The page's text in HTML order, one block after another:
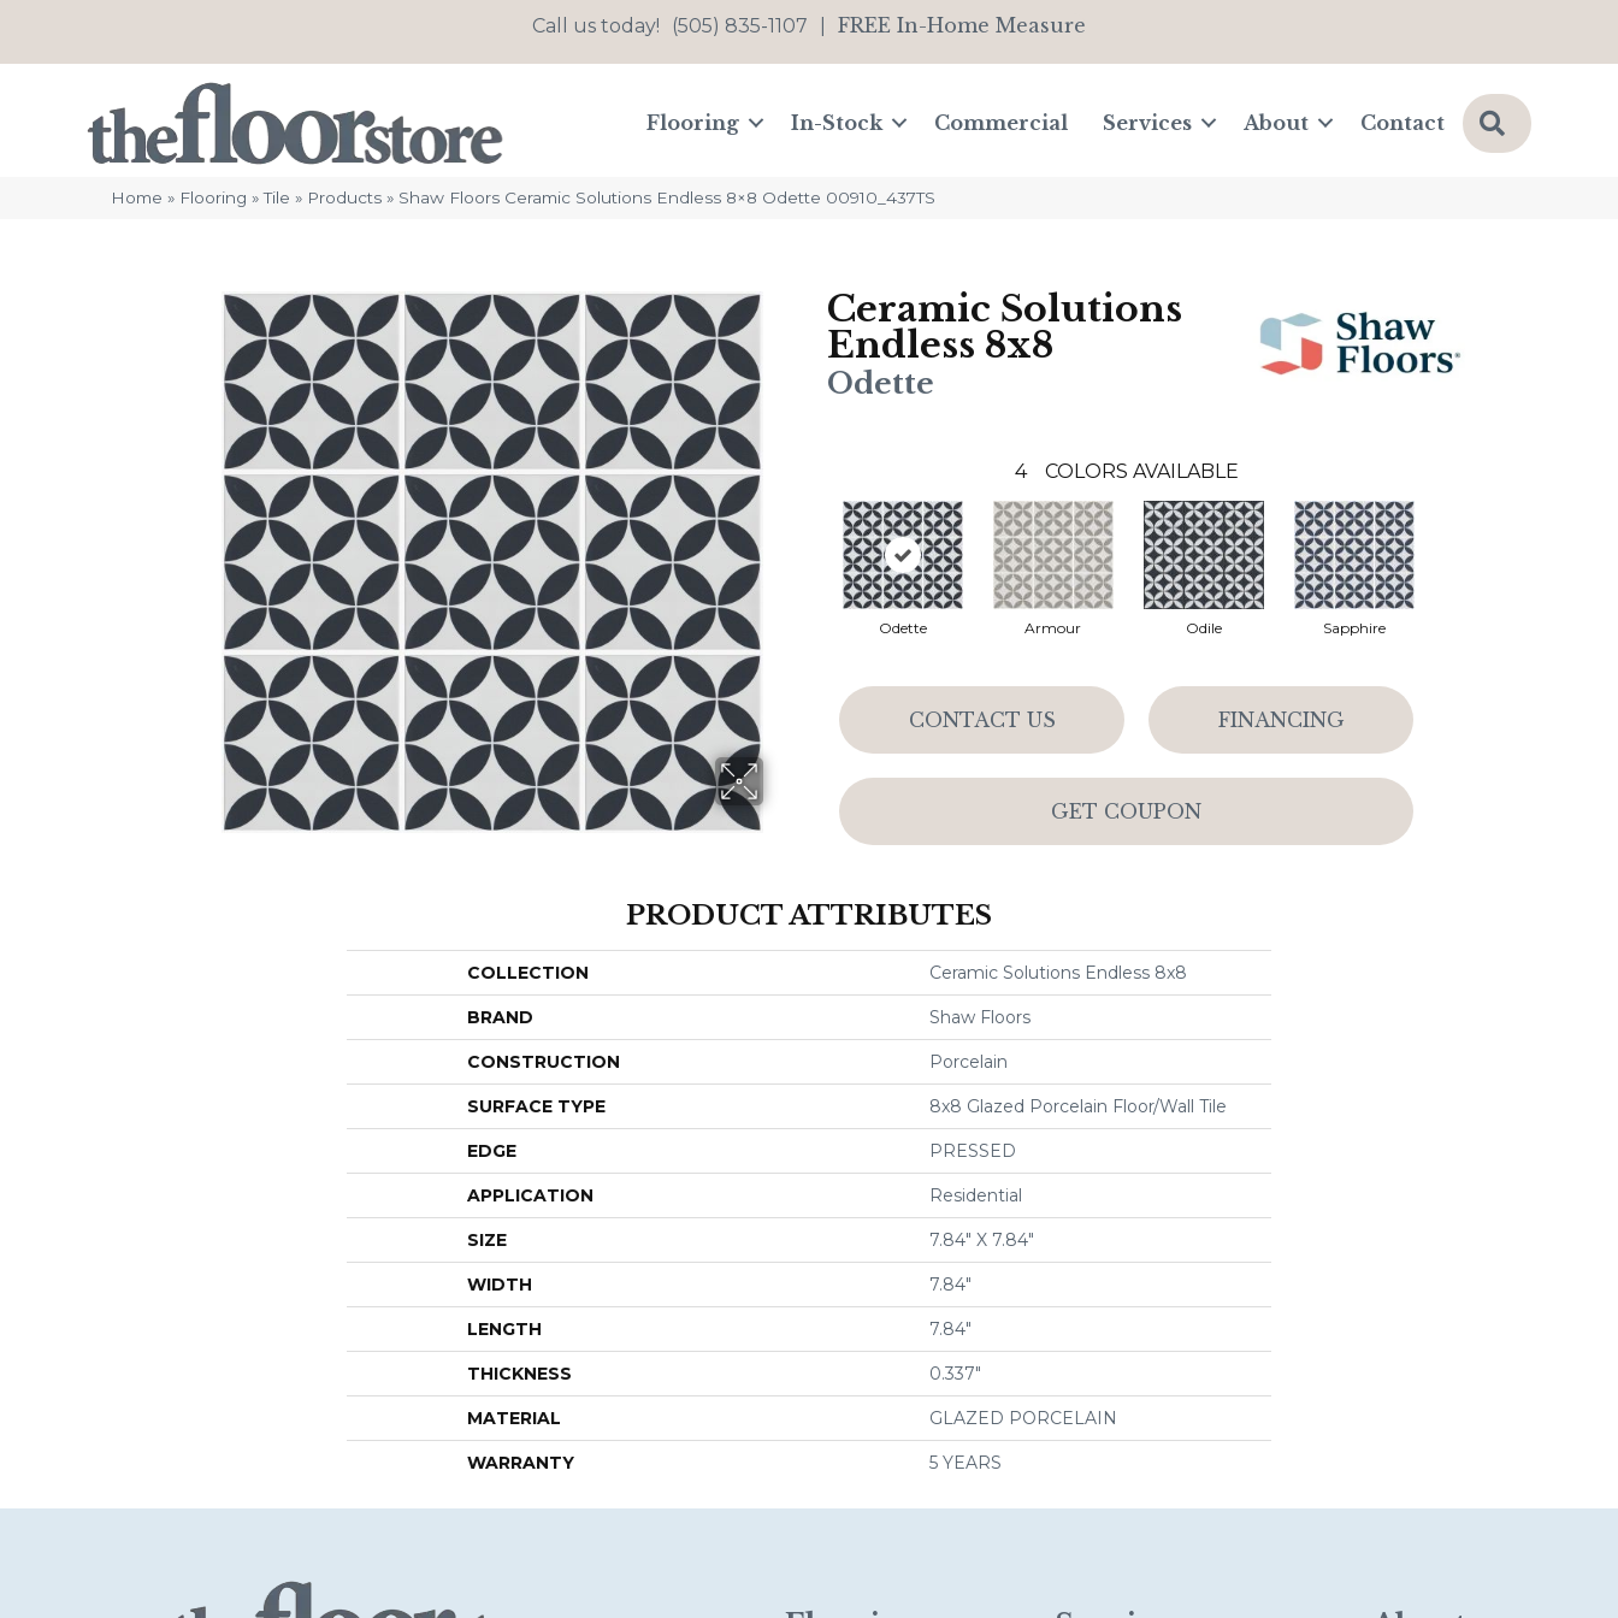
Call us today! (505) 835-1107 FREE In-Home Measure
Flooring In-Stock Commercial Services About Contact Search
Home » Flooring »Tile » Products » Shaw Floors Ceramic Solutions Endless 8×8 Odette 00910_437TS
Ceramic Solutions
Endless 8x8
Odette
4 COLORS AVAILABLE
Odette Armour Odile Sapphire
CONTACT US FINANCING
GET COUPON
PRODUCT ATTRIBUTES
COLLECTION Ceramic Solutions Endless 8x8
BRAND Shaw Floors
CONSTRUCTION Porcelain
SURFACE TYPE 8x8 Glazed Porcelain Floor/Wall Tile
EDGE PRESSED
APPLICATION Residential
SIZE 7.84" X 7.84"
WIDTH 7.84"
LENGTH 7.84"
THICKNESS 0.337"
MATERIAL GLAZED PORCELAIN
WARRANTY 5 YEARS